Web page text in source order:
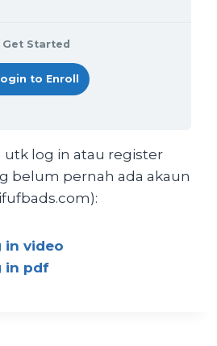
Get Started
to Enroll
utk log in atau register
belum pernah ada akaun
in video
in pdf